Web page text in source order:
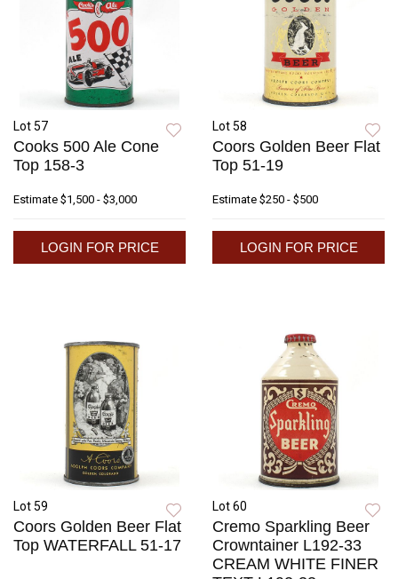
Lot 57
Cooks 500 Ale Cone
Top 158-3
Estimate $1,500 - $3,000
LOGIN FOR PRICE
Lot 58
Coors Golden Beer Flat
Top 51-19
Estimate $250 - $500
LOGIN FOR PRICE
Lot 59
Coors Golden Beer Flat
Top WATERFALL 51-17
Lot 60
Cremo Sparkling Beer
Crowntainer L192-33
CREAM WHITE FINER